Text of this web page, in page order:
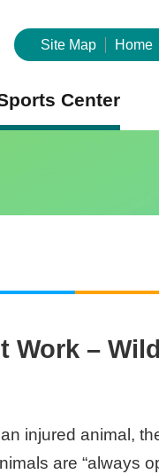
Site Map Home
Center
Work –
injured animal,
are “always